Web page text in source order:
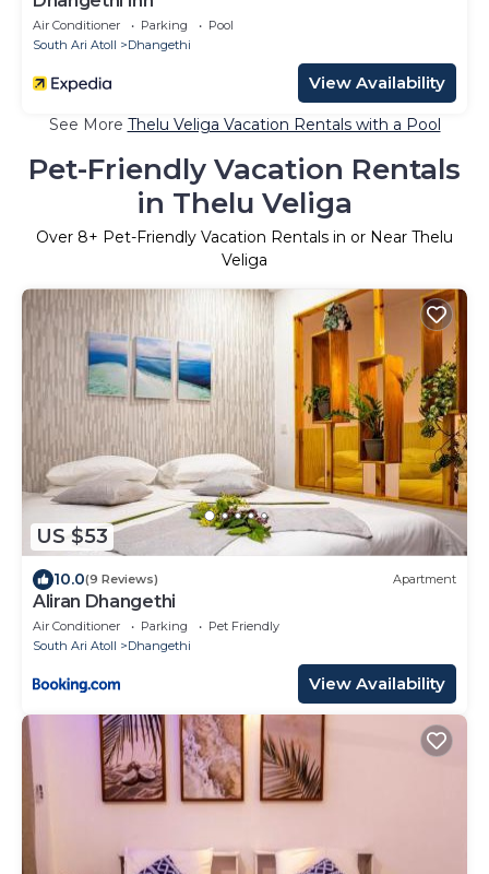
Air Conditioner Parking
Pool
South Ari Atoll
Dhangethi
View Availability
See More Thelu Veliga Vacation Rentals with a Pool
Pet-Friendly Vacation Rentals
in Thelu Veliga
Over 8+ Pet-Friendly Vacation Rentals in or Near Thelu
Veliga
US $53
10.0(9 Reviews) Apartment
Aliran Dhangethi
Air Conditioner Parking
Pet Friendly
South Ari Atoll
Dhangethi
View Availability